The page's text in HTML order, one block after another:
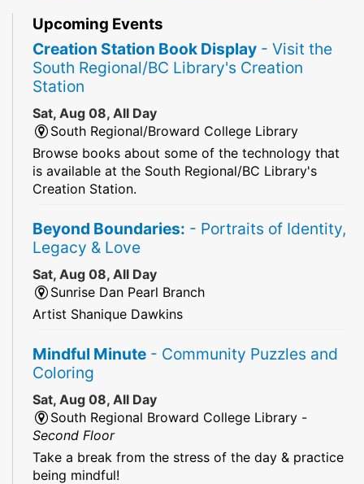
Upcoming Events
Creation Station Book Display - Visit the
South Regional/BC Library's Creation
Station
Sat, Aug 08, All Day
South Regional/Broward College Library
Browse books about some of the technology that
is available at the South Regional/BC Library's
Creation Station.
Beyond Boundaries: - Portraits of Identity,
Legacy & Love
Sat, Aug 08, All Day
Sunrise Dan Pearl Branch
Artist Shanique Dawkins
Mindful Minute - Community Puzzles and
Coloring
Sat, Aug 08, All Day
South Regional Broward College Library -
Second Floor
Take a break from the stress of the day & practice
being mindful!